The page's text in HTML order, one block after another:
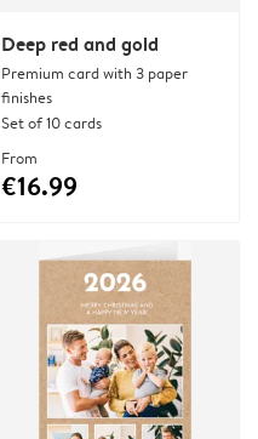
Deep red and gold
Premium card with 3 paper
finishes
Set of 10 cards
From
€16.99